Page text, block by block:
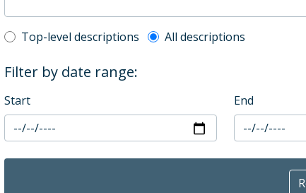
Top-level description filter
Top-level descriptions All descriptions
Filter by date range:
Start End